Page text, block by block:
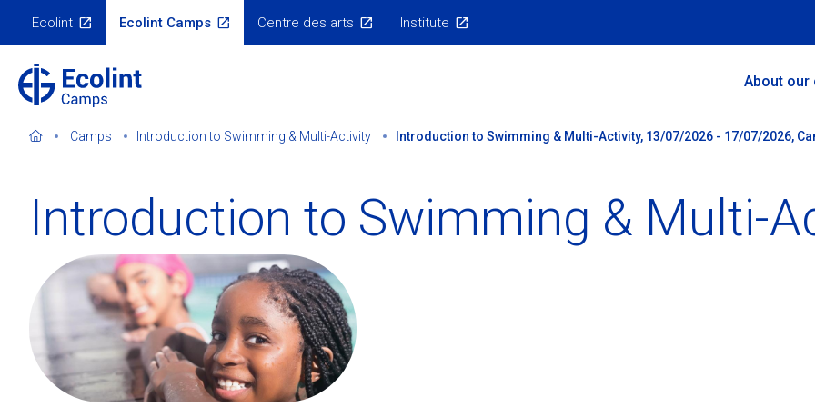
content
Ecolint
Ecolint Ecolint Camps Centre des arts Institute
MainAbout our
Camps Introduction to Swimming & Multi-Activity Introduction to Swimming & Multi-Activity, 13/07/2026 - 17/07/2026,
Introduction to Swimming & Multi-